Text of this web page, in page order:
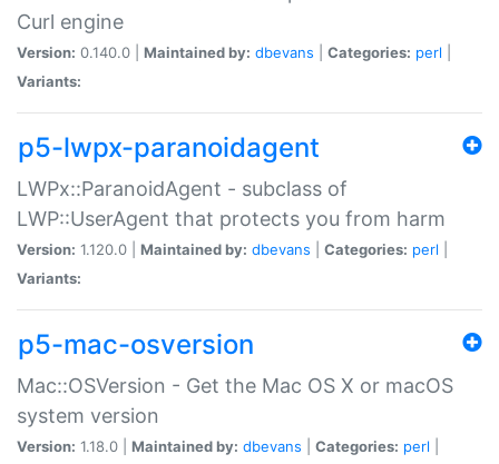
Curl engine
Version: 0.140.0 | Maintained by: dbevans Categories: perl
Variants:
p5-lwpx-paranoidagent
LWPx::ParanoidAgent - subclass of
LWP::UserAgent that protects you from harm
Version: 1.120.0 | Maintained by: dbevans Categories: perl
Variants:
p5-mac-osversion
Mac::OSVersion - Get the Mac OS X or macOS
system version
Version: 1.18.0 | Maintained by: dbevans Categories: perl